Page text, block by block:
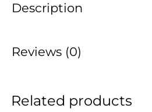
Description
Reviews (0)
Related products